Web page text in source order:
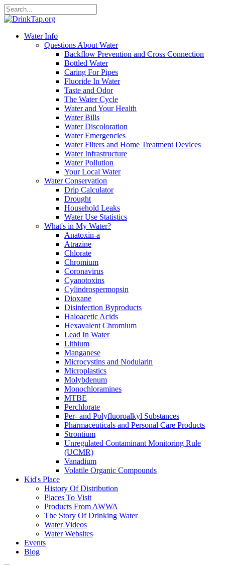
Water Info
Questions About Water
Backflow Prevention and Cross Connection
Bottled Water
Caring For Pipes
Fluoride In Water
Taste and Odor
The Water Cycle
Water and Your Health
Water Bills
Water Discoloration
Water Emergencies
Water Filters and Home Treatment Devices
Water Infrastructure
Water Pollution
Your Local Water
Water Conservation
Drip Calculator
Drought
Household Leaks
Water Use Statistics
What's in My Water?
Anatoxin-a
Atrazine
Chlorate
Chromium
Coronavirus
Cyanotoxins
Cylindrospermopsin
Dioxane
Disinfection Byproducts
Haloacetic Acids
Hexavalent Chromium
Lead In Water
Lithium
Manganese
Microcystins and Nodularin
Microplastics
Molybdenum
Monochloramines
MTBE
Perchlorate
Per- and Polyfluoroalkyl Substances
Pharmaceuticals and Personal Care Products
Strontium
Unregulated Contaminant Monitoring Rule
(UCMR)
Vanadium
Volatile Organic Compounds
Kid's Place
History Of Distribution
Places To Visit
Products From AWWA
The Story Of Drinking Water
Water Videos
Water Websites
Events
Blog